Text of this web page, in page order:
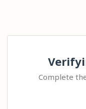
Complete